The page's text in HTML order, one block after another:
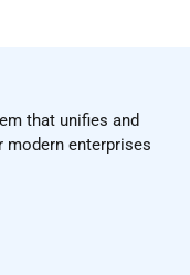
that unifies and
enterprises